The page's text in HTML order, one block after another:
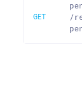
GET
/